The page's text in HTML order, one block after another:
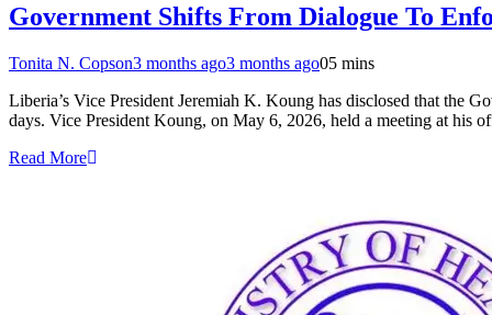
Government Shifts From Dialogue To
Tonita N. Copson3 months ago3 months ago05 mins
Liberia’s Vice President Jeremiah K. Koung has disclosed that the
days. Vice President Koung, on May 6, 2026, held a meeting at
Read More